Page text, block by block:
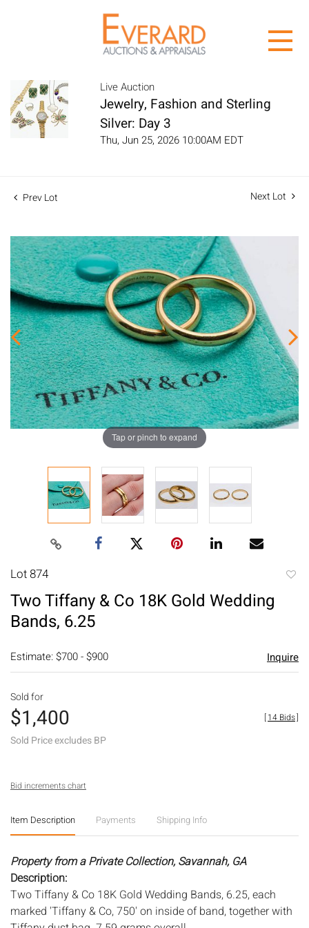
Live Auction
Jewelry, Fashion and Sterling
Silver: Day 3
Thu, Jun 25, 2026 10:00AM EDT
Prev Lot Next Lot
Tap or pinch to expand
Lot 874
Two Tiffany & Co 18K Gold Wedding
Bands, 6.25
Estimate: $700 - $900 Inquire
Sold for
$1,400
Sold Price excludes BP
[14 Bids]
Bid increments chart
Item Description Payments Shipping Info
Property from a Private Collection, Savannah, GA
Description:
Two Tiffany & Co 18K Gold Wedding Bands, 6.25, each
marked 'Tiffany & Co, 750' on inside of band, together with